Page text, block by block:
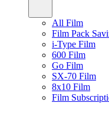
All Film
Film Pack
i-Type Film
600 Film
Go Film
SX-70 Film
8x10 Film
Film